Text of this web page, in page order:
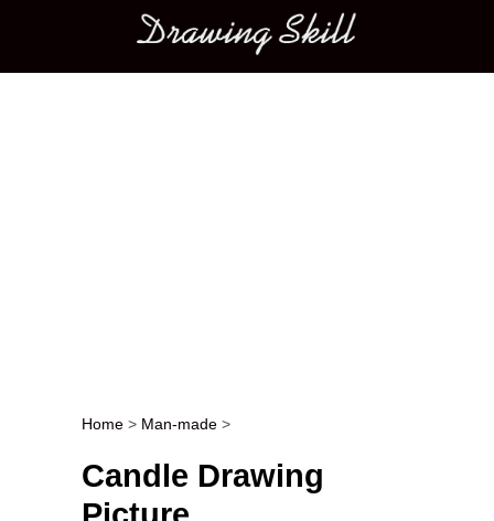
Main menu
Post navigation
Home > Man-made >
Candle Drawing